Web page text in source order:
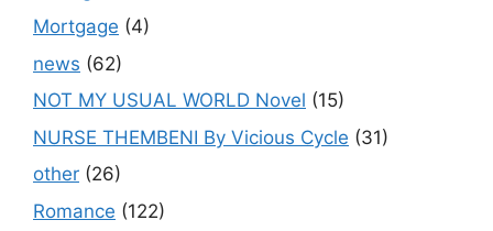
Mortgage (4)
news (62)
NOT MY USUAL WORLD Novel (15)
NURSE THEMBENI By Vicious Cycle (31)
other (26)
Romance (122)